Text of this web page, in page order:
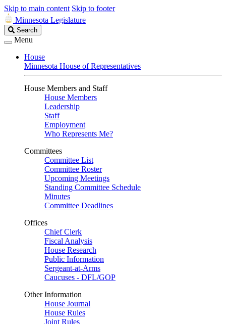
Skip to main content Skip to footer
Minnesota Legislature
Search
Legislature
Search
Menu
House
Minnesota House of Representatives
House Members and Staff
House Members
Leadership
Staff
Employment
Who Represents Me?
Committees
Committee List
Committee Roster
Upcoming Meetings
Standing Committee Schedule
Minutes
Committee Deadlines
Offices
Chief Clerk
Fiscal Analysis
House Research
Public Information
Sergeant-at-Arms
Caucuses - DFL/GOP
Other Information
House Journal
House Rules
Joint Rules